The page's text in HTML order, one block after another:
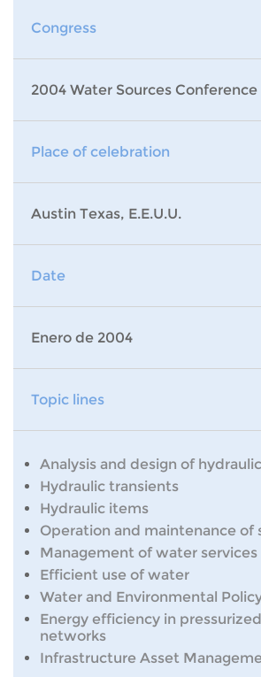
Congress
2004 Water Sources Conference
Place of celebration
Austin Texas, E.E.U.U.
Date
Enero de 2004
Topic lines
Analysis and design of
Hydraulic transients
Hydraulic items
Operation and maintenance of
Management of water services
Efficient use of water
Water and Environmental
Energy efficiency in
networks
Infrastructure Asset